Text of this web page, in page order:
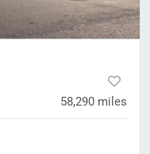
58,290 miles